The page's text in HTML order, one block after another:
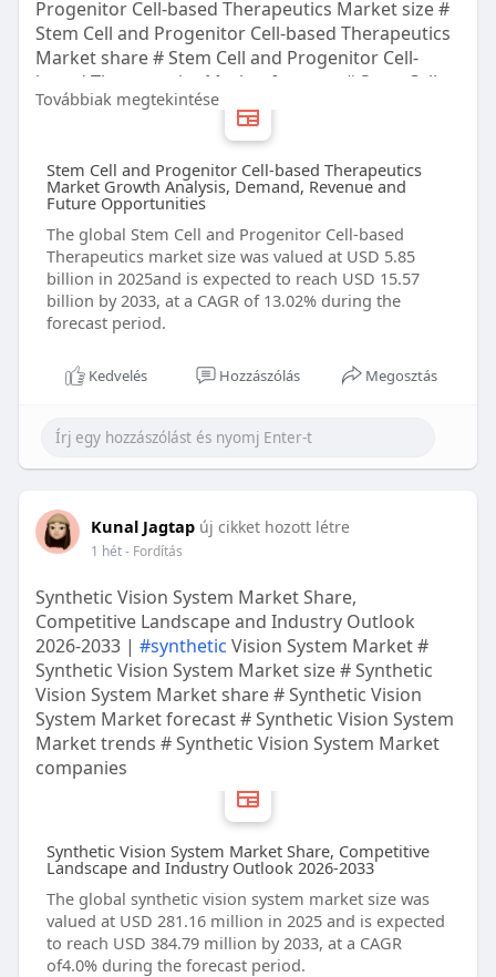
Progenitor Cell-based Therapeutics Market size #
Stem Cell and Progenitor Cell-based Therapeutics
Market share # Stem Cell and Progenitor Cell-
based Therapeutics Market forecast # Stem Cell
and Progenitor Cell-based Therapeutics Market
trends # Stem Cell and Progenitor Cell-based
Továbbiak megtekintése
Stem Cell and Progenitor Cell-based Therapeutics
Market Growth Analysis, Demand, Revenue and
Future Opportunities
The global Stem Cell and Progenitor Cell-based
Therapeutics market size was valued at USD 5.85
billion in 2025and is expected to reach USD 15.57
billion by 2033, at a CAGR of 13.02% during the
forecast period.
Kedvelés Hozzászólás Megosztás
Kunal Jagtap új cikket hozott létre
1 hét- Fordítás
Synthetic Vision System Market Share,
Competitive Landscape and Industry Outlook
2026-2033 | #synthetic Vision System Market #
Synthetic Vision System Market size # Synthetic
Vision System Market share # Synthetic Vision
System Market forecast # Synthetic Vision System
Market trends # Synthetic Vision System Market
companies
Synthetic Vision System Market Share, Competitive
Landscape and Industry Outlook 2026-2033
The global synthetic vision system market size was
valued at USD 281.16 million in 2025 and is expected
to reach USD 384.79 million by 2033, at a CAGR
of4.0% during the forecast period.